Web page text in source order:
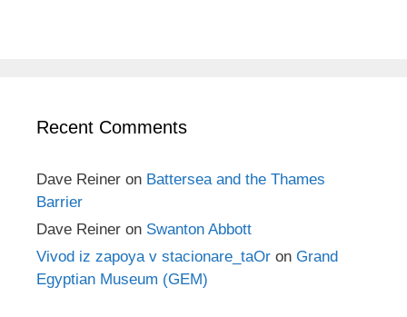
Recent Comments
Dave Reiner on Battersea and the Thames
Barrier
Dave Reiner on Swanton Abbott
Vivod iz zapoya v stacionare_taOr on Grand
Egyptian Museum (GEM)